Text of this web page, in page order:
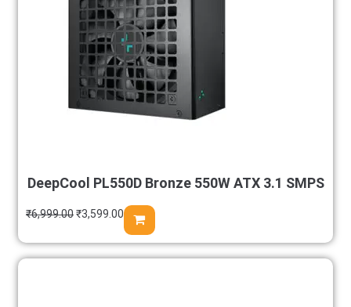
DeepCool PL550D Bronze 550W ATX 3.1 SMPS
₹6,999.00₹3,599.00